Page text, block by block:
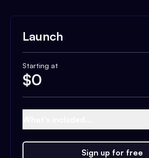
Launch
Starting at
$0
Sign up for free